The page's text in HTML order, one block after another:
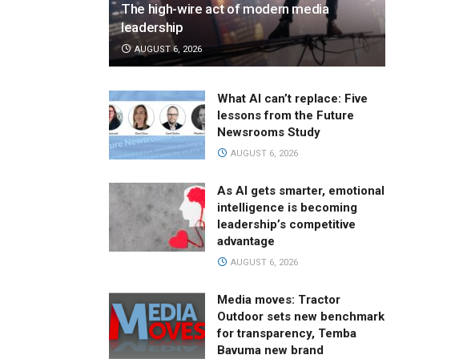
The high-wire act of modern media
leadership
AUGUST 6, 2026
What AI can’t replace: Five
lessons from the Future
Newsrooms Study
AUGUST 6, 2026
As AI gets smarter, emotional
intelligence is becoming
leadership’s competitive
advantage
AUGUST 6, 2026
Media moves: Tractor
Outdoor sets new benchmark
for transparency, Temba
Bavuma new brand